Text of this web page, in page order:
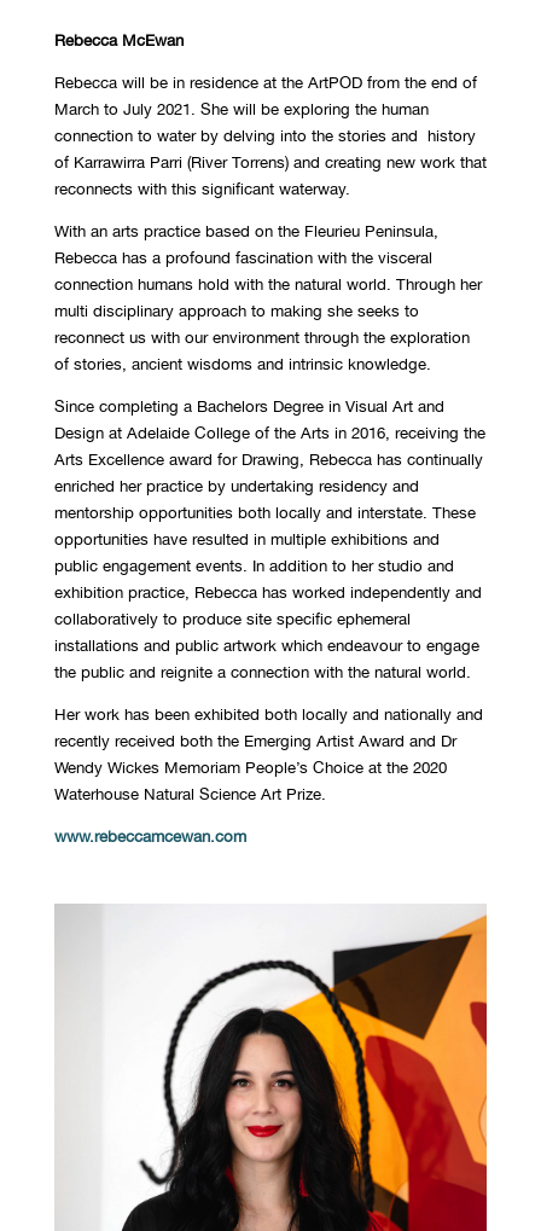
Rebecca McEwan
Rebecca will be in residence at the ArtPOD from the end of
March to July 2021. She will be exploring the human
connection to water by delving into the stories and history
of Karrawirra Parri (River Torrens) and creating new work that
reconnects with this significant waterway.
With an arts practice based on the Fleurieu Peninsula,
Rebecca has a profound fascination with the visceral
connection humans hold with the natural world. Through her
multi disciplinary approach to making she seeks to
reconnect us with our environment through the exploration
of stories, ancient wisdoms and intrinsic knowledge.
Since completing a Bachelors Degree in Visual Art and
Design at Adelaide College of the Arts in 2016, receiving the
Arts Excellence award for Drawing, Rebecca has continually
enriched her practice by undertaking residency and
mentorship opportunities both locally and interstate. These
opportunities have resulted in multiple exhibitions and
public engagement events. In addition to her studio and
exhibition practice, Rebecca has worked independently and
collaboratively to produce site specific ephemeral
installations and public artwork which endeavour to engage
the public and reignite a connection with the natural world.
Her work has been exhibited both locally and nationally and
recently received both the Emerging Artist Award and Dr
Wendy Wickes Memoriam People’s Choice at the 2020
Waterhouse Natural Science Art Prize.
www.rebeccamcewan.com